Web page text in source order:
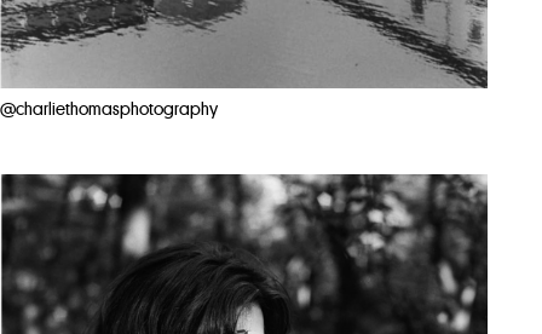
@charliethomasphotography